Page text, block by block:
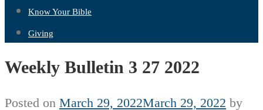
Know Your Bible
Giving
Weekly Bulletin 3 27 2022
Posted on March 29, 2022March 29, 2022 by